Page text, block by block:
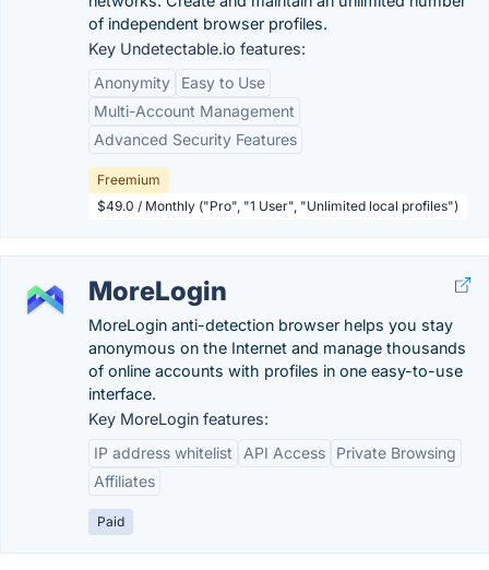
of independent browser profiles.
Key Undetectable.io features:
Anonymity
Easy to Use
Multi-Account Management
Advanced Security Features
Freemium
$49.0 / Monthly ("Pro", "1 User", "Unlimited local profiles")
MoreLogin
MoreLogin anti-detection browser helps you stay
anonymous on the Internet and manage thousands
of online accounts with profiles in one easy-to-use
interface.
Key MoreLogin features:
IP address whitelist
API Access
Private Browsing
Affiliates
Paid